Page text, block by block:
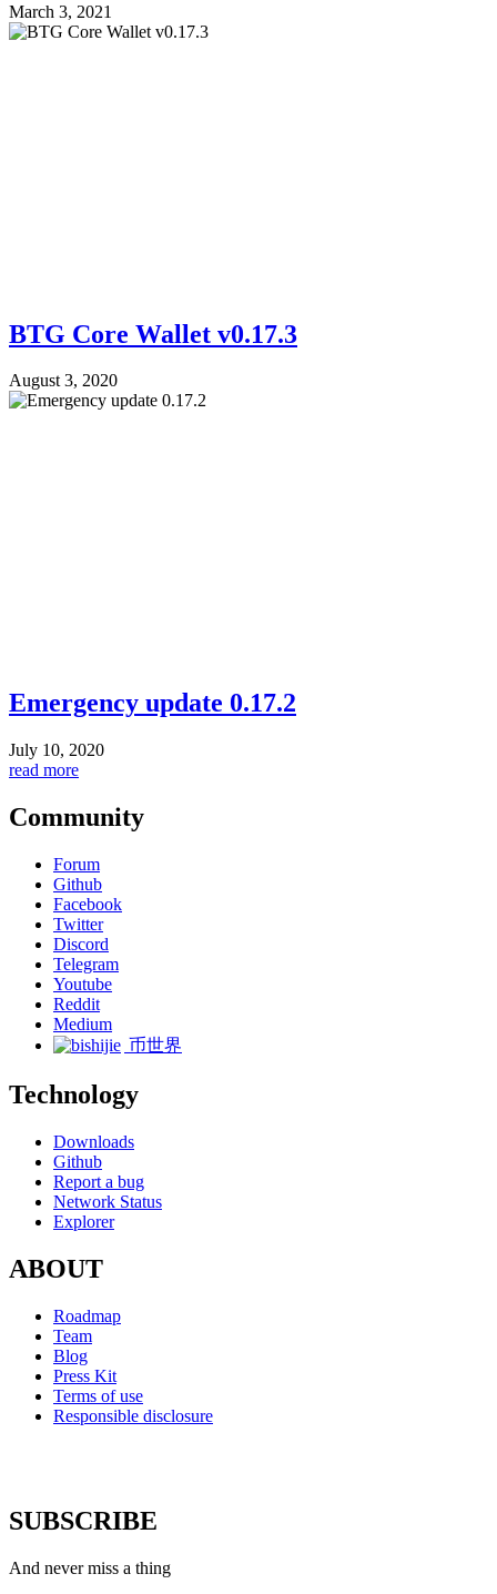
March 3, 2021
BTG Core Wallet v0.17.3
August 3, 2020
Emergency update 0.17.2
July 10, 2020
read more
Community
Forum
Github
Facebook
Twitter
Discord
Telegram
Youtube
Reddit
Medium
币世界
Technology
Downloads
Github
Report a bug
Network Status
Explorer
ABOUT
Roadmap
Team
Blog
Press Kit
Terms of use
Responsible disclosure
SUBSCRIBE
And never miss a thing